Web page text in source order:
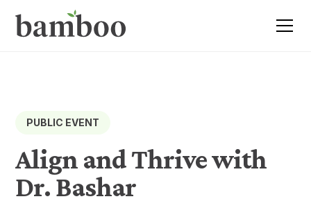
PUBLIC EVENT
Align and Thrive with
Dr. Bashar